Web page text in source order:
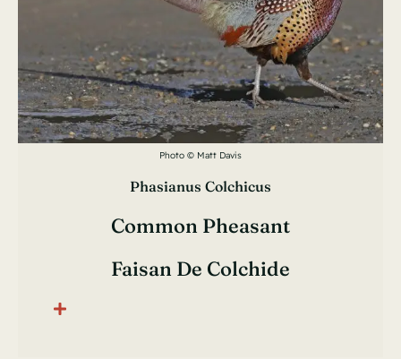
Photo © Matt Davis
Phasianus Colchicus
Common Pheasant
Faisan De Colchide